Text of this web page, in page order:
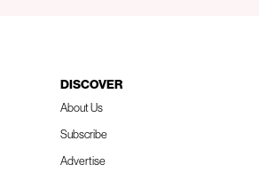
DISCOVER
About Us
Subscribe
Advertise